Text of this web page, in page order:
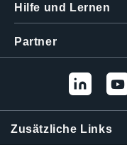
Hilfe und Lernen
Partner
Zusätzliche Links